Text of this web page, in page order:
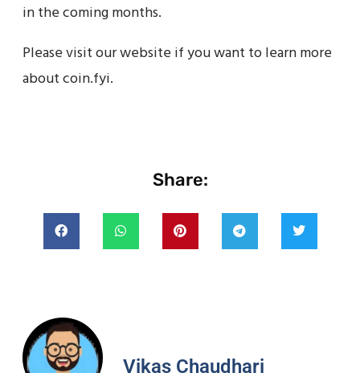
in the coming months.
Please visit our website if you want to learn more
about coin.fyi.
Share:
Vikas Chaudhari